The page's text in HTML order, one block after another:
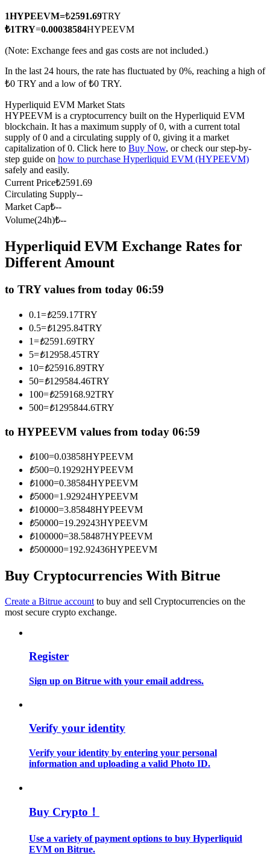
USDC Futures
Futures using USDC as the collateral
Join Forces With Top Traders
Become a Copy Trader
Enjoy profit-sharing and copy trading commissions
Information
Big data analysis including trade info, etc.
Guide
Futures Starter Guide
1HYPEEVM=₺2591.69TRY
₺1TRY=0.00038584HYPEEVM
(Note: Exchange fees and gas costs are not included.)
In the last 24 hours, the rate has fluctuated by 0%, reaching a high of
₺0 TRY and a low of ₺0 TRY.
Hyperliquid EVM Market Stats
HYPEEVM is a cryptocurrency built on the Hyperliquid EVM
blockchain. It has a maximum supply of 0, with a current total
supply of 0 and a circulating supply of 0, giving it a market
capitalization of 0. Click here to Buy Now, or check our step-by-
step guide on how to purchase Hyperliquid EVM (HYPEEVM)
safely and easily.
Current Price₺2591.69
Circulating Supply--
Market Cap₺--
Volume(24h)₺--
Hyperliquid EVM Exchange Rates for
Different Amount
to TRY values from today 06:59
0.1=₺259.17TRY
0.5=₺1295.84TRY
1=₺2591.69TRY
5=₺12958.45TRY
10=₺25916.89TRY
50=₺129584.46TRY
100=₺259168.92TRY
500=₺1295844.6TRY
to HYPEEVM values from today 06:59
₺100=0.03858HYPEEVM
₺500=0.19292HYPEEVM
₺1000=0.38584HYPEEVM
₺5000=1.92924HYPEEVM
₺10000=3.85848HYPEEVM
₺50000=19.29243HYPEEVM
₺100000=38.58487HYPEEVM
₺500000=192.92436HYPEEVM
Buy Cryptocurrencies With Bitrue
Create a Bitrue account to buy and sell Cryptocurrencies on the
most secure crypto exchange.
Register
Sign up on Bitrue with your email address.
Verify your identity
Verify your identity by entering your personal
information and uploading a valid Photo ID.
Buy Crypto！
Use a variety of payment options to buy Hyperliquid
EVM on Bitrue.